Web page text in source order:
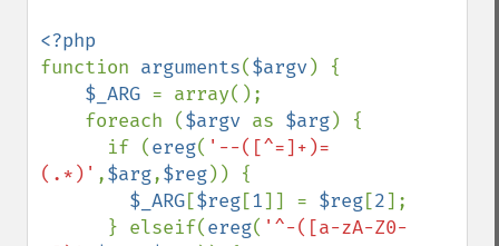
function arguments($argv) {
$_ARG = array();
    foreach (
$argv as $arg) {
      if (
ereg( '--([^=]+)=
(.*)' ,$arg,$reg)) {
$_ARG[$reg[1]] = $reg[2];
      } elseif(
ereg( '^-([a-zA-Z0-